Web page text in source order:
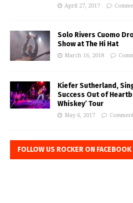
April 27, 2017
Solo Rivers Cuomo
Show at The Hi Hat
March 16, 2018
Kiefer Sutherland,
Success Out of
Whiskey’ Tour
May 6, 2017
FOLLOW US ROCKER ON FACEBOOK